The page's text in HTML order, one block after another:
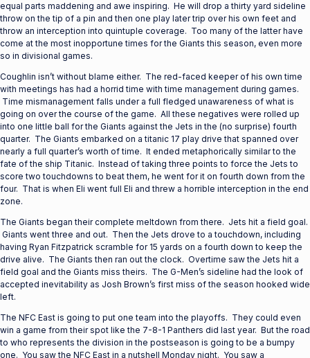
equal parts maddening and awe inspiring. He will drop a thirty yard sideline
throw on the tip of a pin and then one play later trip over his own feet and
throw an interception into quintuple coverage. Too many of the latter have
come at the most inopportune times for the Giants this season, even more
so in divisional games.
Coughlin isn’t without blame either. The red-faced keeper of his own time
with meetings has had a horrid time with time management during games.
Time mismanagement falls under a full fledged unawareness of what is
going on over the course of the game. All these negatives were rolled up
into one little ball for the Giants against the Jets in the (no surprise) fourth
quarter. The Giants embarked on a titanic 17 play drive that spanned over
nearly a full quarter’s worth of time. It ended metaphorically similar to the
fate of the ship Titanic. Instead of taking three points to force the Jets to
score two touchdowns to beat them, he went for it on fourth down from the
four. That is when Eli went full Eli and threw a horrible interception in the end
zone.
The Giants began their complete meltdown from there. Jets hit a field goal.
Giants went three and out. Then the Jets drove to a touchdown, including
having Ryan Fitzpatrick scramble for 15 yards on a fourth down to keep the
drive alive. The Giants then ran out the clock. Overtime saw the Jets hit a
field goal and the Giants miss theirs. The G-Men’s sideline had the look of
accepted inevitability as Josh Brown’s first miss of the season hooked wide
left.
The NFC East is going to put one team into the playoffs. They could even
win a game from their spot like the 7-8-1 Panthers did last year. But the road
to who represents the division in the postseason is going to be a bumpy
one. You saw the NFC East in a nutshell Monday night. You saw a